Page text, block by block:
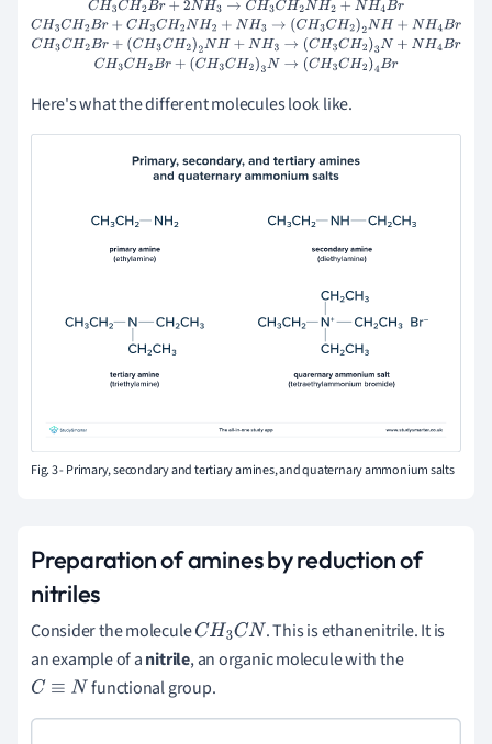
CH3 CH2Br+2NH3→CH3CH2NH2+NH4BrCH3CH2Br+CH 3CH 2N
H2+NH3→(CH3CH2)2NH+N H4 BrCH3CH2Br+
CH2)2NH+NH3→(CH3CH2)3N+ NH4BrCH3CH
(CH3CH2)3N→(CH3CH2)4Br
Here's what the different molecules look like.
Fig. 3 - Primary, secondary and tertiary amines, and quaternary ammonium salts
Preparation of amines by reduction of
nitriles
Consider the moleculeCH3CN
. This is ethanenitrile. It is
an example of anitrile, an organic molecule with the
C≡ N functional group.